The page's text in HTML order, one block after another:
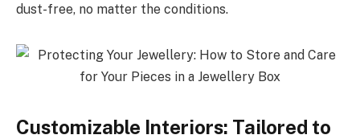
dust-free, no matter the conditions.
Customizable Interiors: Tailored to